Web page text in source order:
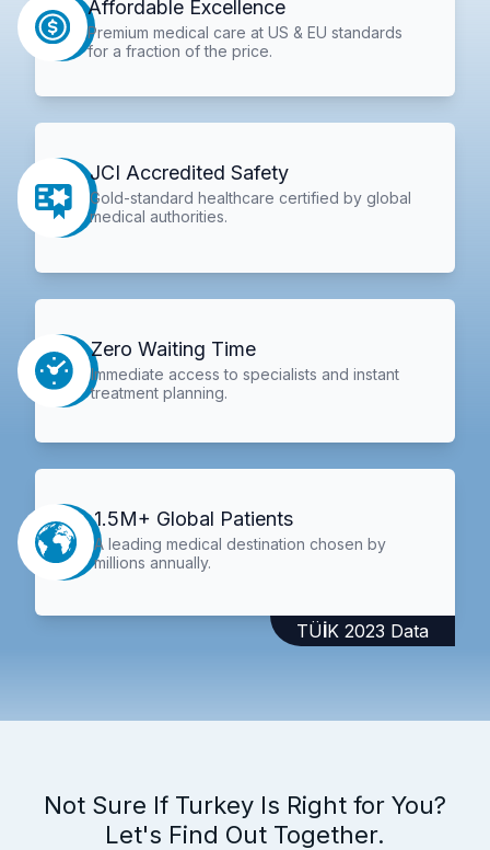
Affordable Excellence
Premium medical care at US & EU standards
for a fraction of the price.
JCI Accredited Safety
Gold-standard healthcare certified by global
medical authorities.
Zero Waiting Time
Immediate access to specialists and instant
treatment planning.
1.5M+ Global Patients
A leading medical destination chosen by
millions annually.
TÜİK 2023 Data
Not Sure If Turkey Is Right for You?
Let's Find Out Together.